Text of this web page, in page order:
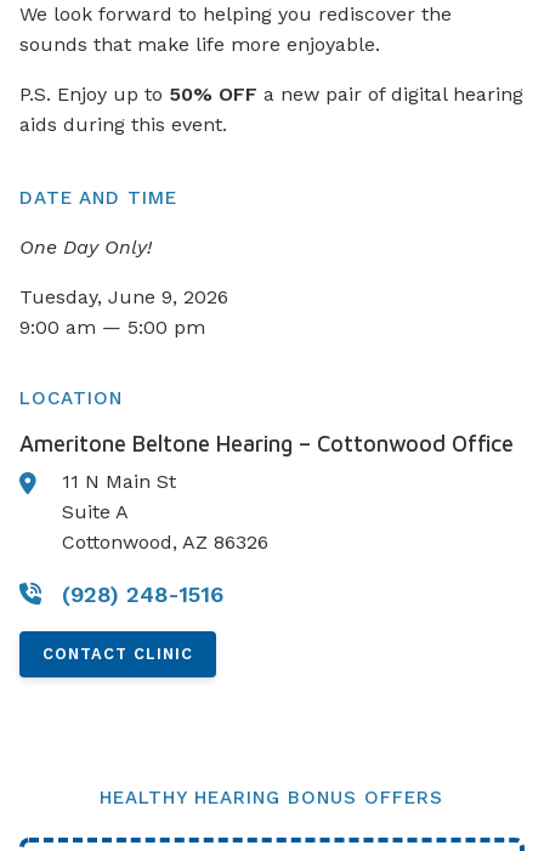
We look forward to helping you rediscover the
sounds that make life more enjoyable.
P.S. Enjoy up to 50% OFF a new pair of digital hearing
aids during this event.
DATE AND TIME
One Day Only!
Tuesday, June 9, 2026
9:00 am — 5:00 pm
LOCATION
Ameritone Beltone Hearing – Cottonwood Office
11 N Main St
Suite A
Cottonwood, AZ 86326
(928) 248-1516
CONTACT CLINIC
HEALTHY HEARING BONUS OFFERS